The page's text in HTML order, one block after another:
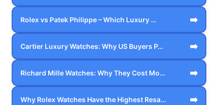
Rolex vs Patek Philippe – Which Luxury … ➡️
Cartier Luxury Watches: Why US Buyers P… ➡️
Richard Mille Watches: Why They Cost Mo… ➡️
Why Rolex Watches Have the Highest Resa… ➡️